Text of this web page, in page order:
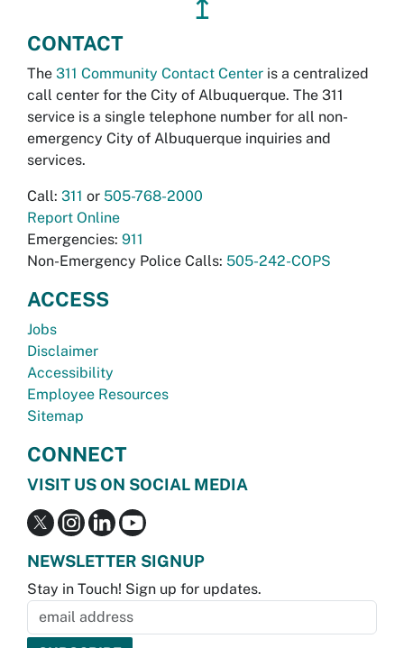
↥
CONTACT
The 311 Community Contact Center is a centralized
call center for the City of Albuquerque. The 311
service is a single telephone number for all non-
emergency City of Albuquerque inquiries and
services.
Call: 311 or 505-768-2000
Report Online
Emergencies: 911
Non-Emergency Police Calls: 505-242-COPS
ACCESS
Jobs
Disclaimer
Accessibility
Employee Resources
Sitemap
CONNECT
VISIT US ON SOCIAL MEDIA
NEWSLETTER SIGNUP
Stay in Touch! Sign up for updates.